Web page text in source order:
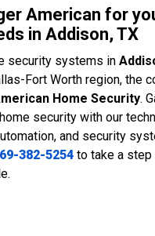
American for
in Addison, TX
security systems in
Fort Worth region, the
Home Security.
security with our
and security
382-5254 to take a